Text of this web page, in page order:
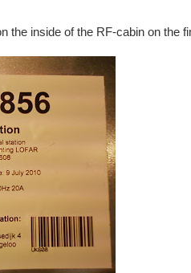
the inside of the RF-cabin on the